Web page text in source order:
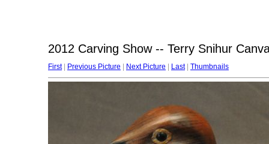
2012 Carving Show -- Terry Snihur
First| Previous Picture Next Picture Last| Thumbnails